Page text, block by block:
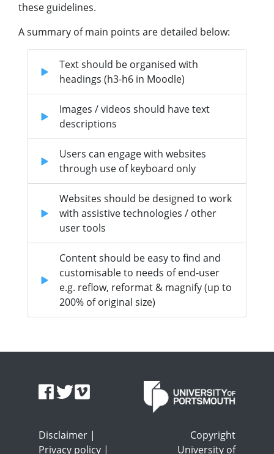
these guidelines.
A summary of main points are detailed below:
Text should be organised with
headings (h3-h6 in Moodle)
Images / videos should have text
descriptions
Users can engage with websites
through use of keyboard only
Websites should be designed to work
with assistive technologies / other
user tools
Content should be easy to find and
customisable to needs of end-user
e.g. reflow, reformat & magnify (up to
200% of original size)
Disclaimer |
Privacy policy |
Copyright
University of